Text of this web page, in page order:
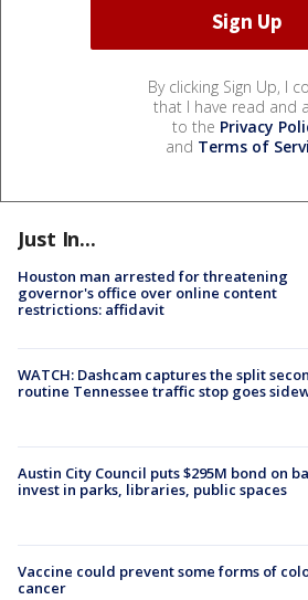
By clicking Sign Up, I
that I have read and
to the Privacy
and Terms of
Just In...
Houston man arrested for threatening
governor's office over online content
restrictions: affidavit
WATCH: Dashcam captures the split
routine Tennessee traffic stop goes
Austin City Council puts $295M bond on
invest in parks, libraries, public spaces
Vaccine could prevent some forms of
cancer